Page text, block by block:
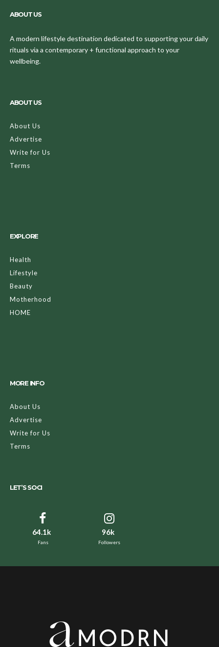
ABOUT US
A modern lifestyle destination dedicated to supporting your daily
rituals via a contemporary + functional approach to your
wellbeing.
ABOUT US
About Us
Advertise
Write for Us
Terms
EXPLORE
Health
Lifestyle
Beauty
Motherhood
HOME
MORE INFO
About Us
Advertise
Write for Us
Terms
LET’S SOCI
64.1k
Fans
96k
Followers